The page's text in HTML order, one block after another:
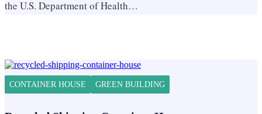
the U.S. Department of Health…
CONTAINER HOUSE GREEN BUILDING